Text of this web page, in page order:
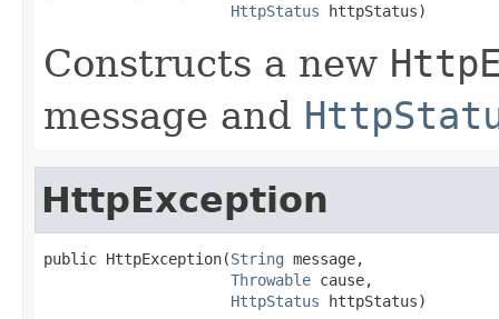
HttpStatus httpStatus)
Constructs a new
message and
HttpException
public HttpException(String message,
Throwable cause,
HttpStatus httpStatus)